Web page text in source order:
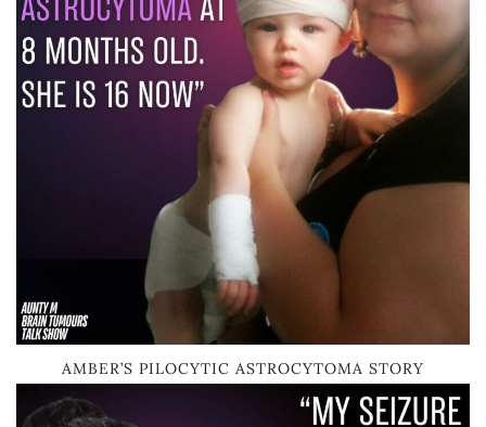
AMBER’S PILOCYTIC ASTROCYTOMA STORY